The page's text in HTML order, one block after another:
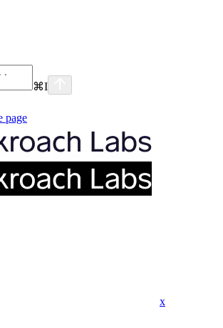
⌘I
page
x